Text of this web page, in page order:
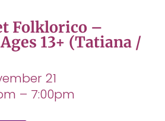
Folklorico –
13+ (Tatiana /
21
– 7:00pm